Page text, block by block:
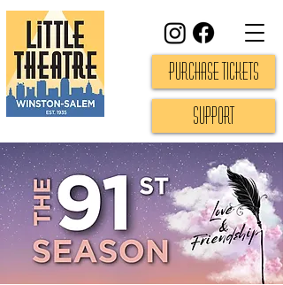
Purchase Tickets
Support